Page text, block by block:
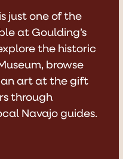
just one of the
at Goulding’s
the historic
browse
art at the gift
through
Navajo guides.